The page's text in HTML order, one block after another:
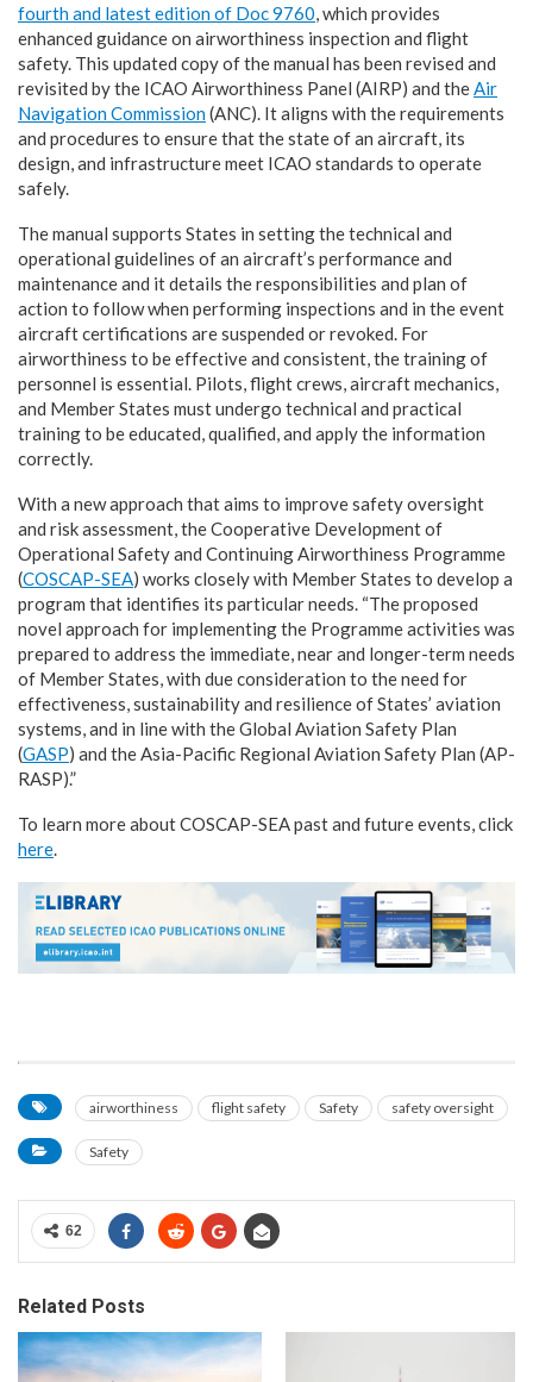
fourth and latest edition of Doc 9760, which provides
enhanced guidance on airworthiness inspection and flight
safety. This updated copy of the manual has been revised and
revisited by the ICAO Airworthiness Panel (AIRP) and theAir
Navigation Commission(ANC). It aligns with the requirements
and procedures to ensure that the state of an aircraft, its
design, and infrastructure meet ICAO standards to operate
safely.
The manual supports States in setting the technical and
operational guidelines of an aircraft’s performance and
maintenance and it details the responsibilities and plan of
action to follow when performing inspections and in the event
aircraft certifications are suspended or revoked. For
airworthiness to be effective and consistent, the training of
personnel is essential. Pilots, flight crews, aircraft mechanics,
and Member States must undergo technical and practical
training to be educated, qualified, and apply the information
correctly.
With a new approach that aims to improve safety oversight
and risk assessment, the Cooperative Development of
Operational Safety and Continuing Airworthiness Programme
(COSCAP-SEA) works closely with Member States to develop a
program that identifies its particular needs. “The proposed
novel approach for implementing the Programme activities was
prepared to address the immediate, near and longer-term needs
of Member States, with due consideration to the need for
effectiveness, sustainability and resilience of States’ aviation
systems, and in line with the Global Aviation Safety Plan
(GASP) and the Asia-Pacific Regional Aviation Safety Plan (AP-
RASP).”
To learn more about COSCAP-SEA past and future events, click
here.
airworthiness flight safety Safety safety oversight
Safety
62
Related Posts